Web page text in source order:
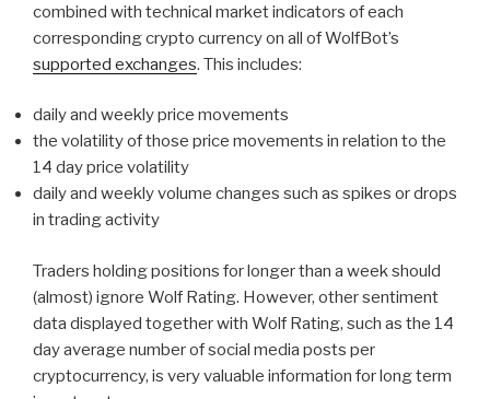
combined with technical market indicators of each
corresponding crypto currency on all of WolfBot’s
supported exchanges. This includes:
daily and weekly price movements
the volatility of those price movements in relation to the
14 day price volatility
daily and weekly volume changes such as spikes or drops
in trading activity
Traders holding positions for longer than a week should
(almost) ignore Wolf Rating. However, other sentiment
data displayed together with Wolf Rating, such as the 14
day average number of social media posts per
cryptocurrency, is very valuable information for long term